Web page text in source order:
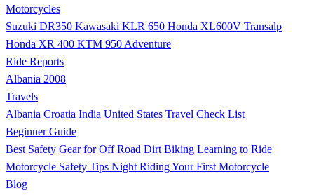
Motorcycles
Suzuki DR350 Kawasaki KLR 650 Honda XL600V Transalp
Honda XR 400 KTM 950 Adventure
Ride Reports
Albania 2008
Travels
Albania Croatia India United States Travel Check List
Beginner Guide
Best Safety Gear for Off Road Dirt Biking Learning to Ride
Motorcycle Safety Tips Night RidingYour First Motorcycle
Blog